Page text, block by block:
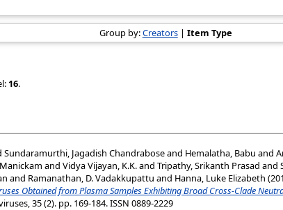
Group by:Creators| Item Type
16.
Sundaramurthi, Jagadish Chandraboseand Hemalatha, Babu and
and Vidya Vijayan, K.K.and Tripathy, Srikanth Prasad and
and Ramanathan, D. Vadakkupattu and Hanna, Luke Elizabeth
Obtained from Plasma Samples Exhibiting Broad Cross-Clade
35 (2). pp. 169-184. ISSN 0889-2229